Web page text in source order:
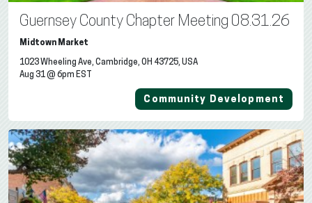
Guernsey County Chapter Meeting 08.31.26
Midtown Market
1023 Wheeling Ave, Cambridge, OH 43725, USA
Aug 31 @ 6pm EST
Community Development